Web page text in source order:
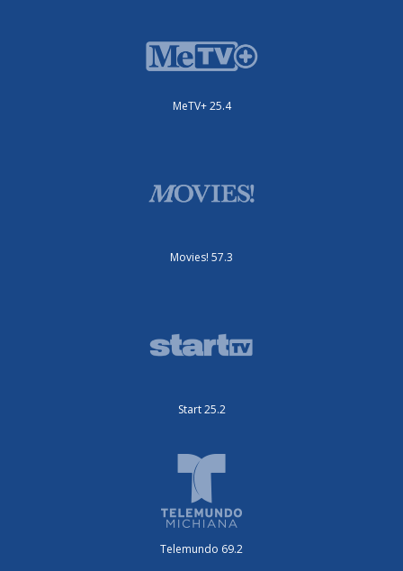
MeTV+ 25.4
Movies! 57.3
Start 25.2
Telemundo 69.2